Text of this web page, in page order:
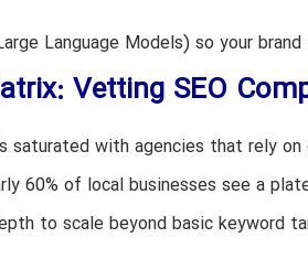
Language Models) so your
Vetting SEO
saturated with agencies that rely on
60% of local businesses see a
to scale beyond basic keyword